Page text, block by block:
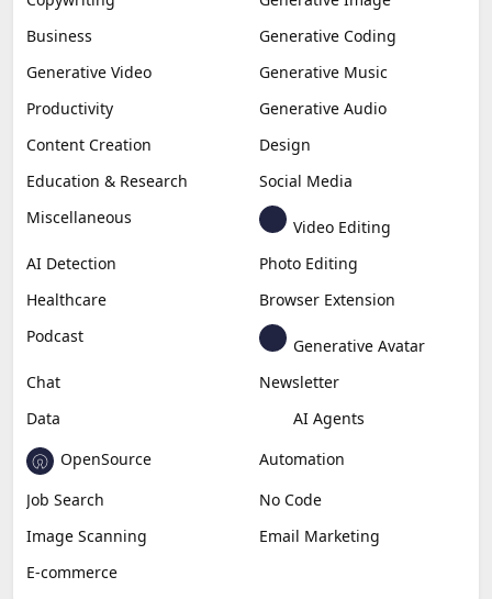
All Categories »
Categories
Generative Music
Productivity
Generative Audio
Content Creation
Design
Education & Research
Social Media
Miscellaneous
Video Editing
AI Detection
Photo Editing
Healthcare
Browser Extension
Podcast
Generative Avatar
Chat
Newsletter
Data